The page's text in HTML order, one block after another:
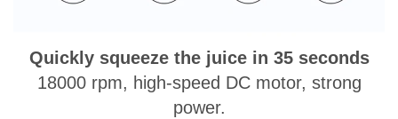
Quickly squeeze the juice in 35 seconds
18000 rpm, high-speed DC motor, strong
power.